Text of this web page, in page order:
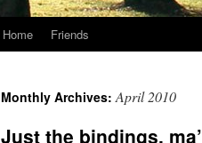
Home Friends
Monthly Archives:April 2010
Just the bindings,